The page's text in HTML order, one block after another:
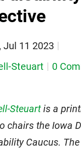
Jul 11 2023
Steuart
0
Steuartis a
chairs the Iowa
Caucus.